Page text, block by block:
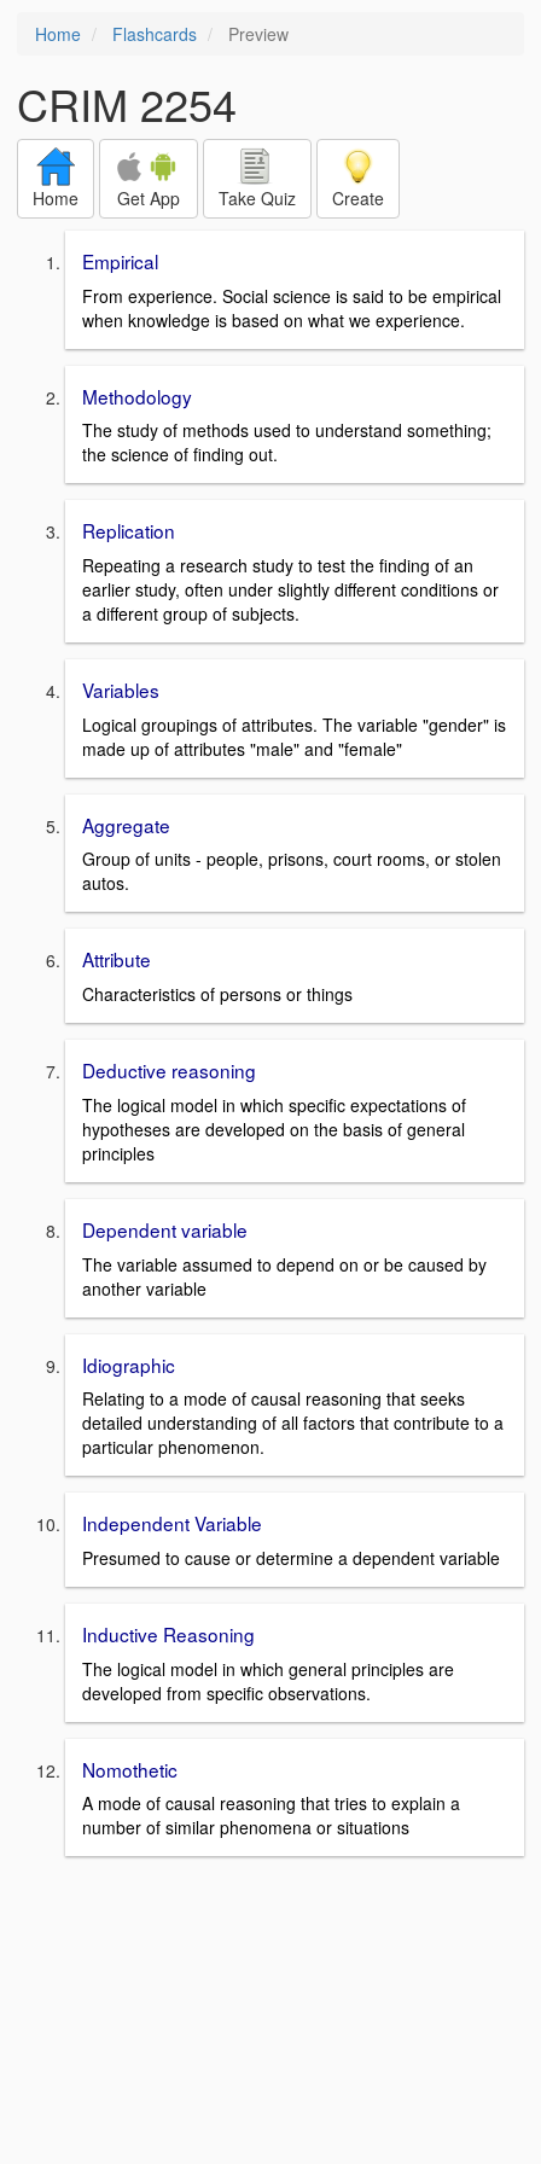
Home Flashcards Preview
CRIM 2254
Home Get App Take Quiz Create
Empirical
From experience. Social science is said to be empirical
when knowledge is based on what we experience.
Methodology
The study of methods used to understand something;
the science of finding out.
Replication
Repeating a research study to test the finding of an
earlier study, often under slightly different conditions or
a different group of subjects.
Variables
Logical groupings of attributes. The variable "gender" is
made up of attributes "male" and "female"
Aggregate
Group of units - people, prisons, court rooms, or stolen
autos.
Attribute
Characteristics of persons or things
Deductive reasoning
The logical model in which specific expectations of
hypotheses are developed on the basis of general
principles
Dependent variable
The variable assumed to depend on or be caused by
another variable
Idiographic
Relating to a mode of causal reasoning that seeks
detailed understanding of all factors that contribute to a
particular phenomenon.
Independent Variable
Presumed to cause or determine a dependent variable
Inductive Reasoning
The logical model in which general principles are
developed from specific observations.
Nomothetic
A mode of causal reasoning that tries to explain a
number of similar phenomena or situations